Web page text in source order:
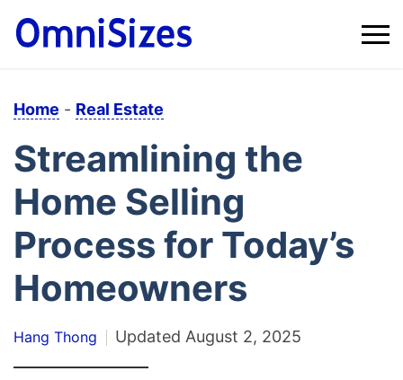
Home - Real Estate
Streamlining the
Home Selling
Process for Today’s
Homeowners
Hang Thong Updated August 2, 2025